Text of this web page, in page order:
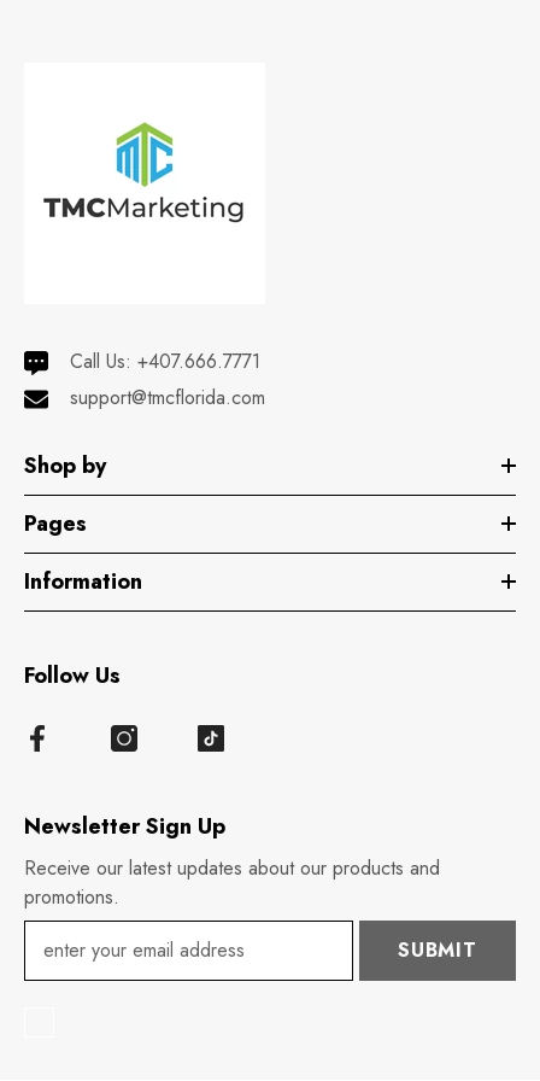
Call Us: +407.666.7771
support@tmcflorida.com
Shop by
Pages
Information
Newsletter Sign Up
Receive our latest updates about our products and
promotions.
SUBMIT
Follow Us